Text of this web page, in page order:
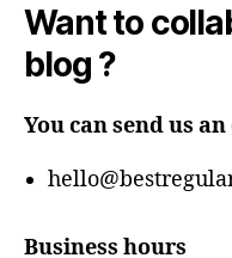
Want to
blog ?
You can send us
Business hours